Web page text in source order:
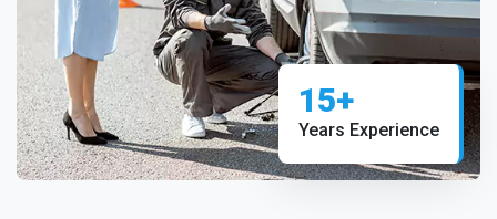
15+
Years Experience